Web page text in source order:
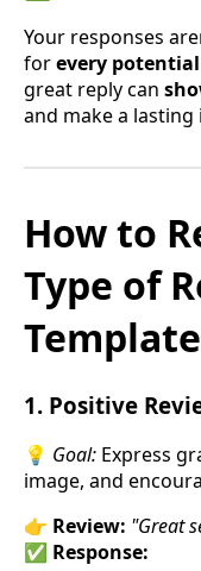
Your responses
forevery
great reply can
and make a lasting
How to
Type of
1. Positive
💡 Goal: Express
image, and
👉 Review: "Great
✅ Response: